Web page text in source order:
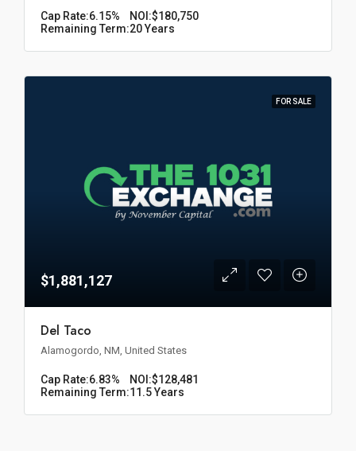
Cap Rate:6.15% NOI:$180,750
Remaining Term:20 Years
FOR SALE
$1,881,127
Del Taco
Alamogordo, NM, United States
Cap Rate:6.83% NOI:$128,481
Remaining Term:11.5 Years